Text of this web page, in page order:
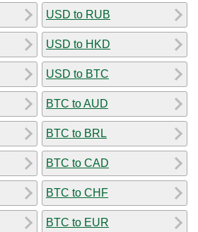
USD to RUB
USD to HKD
USD to BTC
BTC to AUD
BTC to BRL
BTC to CAD
BTC to CHF
BTC to EUR